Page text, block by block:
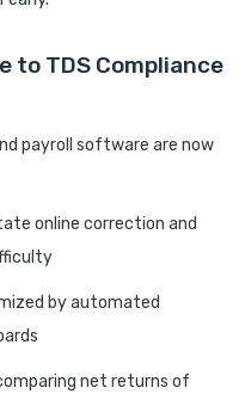
to TDS Compliance
payroll software are now
online correction and
by automated
net returns of